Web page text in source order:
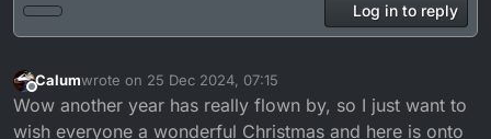
Log in to reply
Offline
Calumwrote on 25 Dec 2024, 07:15
last edited by
Wow another year has really flown by, so I just want to
wish everyone a wonderful Christmas and here is onto